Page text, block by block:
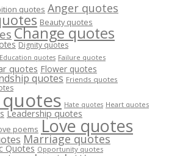
quotes Anger quotes
Beauty quotes
Change quotes
Dignity quotes
Education quotes Failure quotes
quotes Flower quotes
quotes Friends quotes
Hate quotes Heart quotes
Leadership quotes
poems Love quotes
Marriage quotes
Quotes Opportunity quotes